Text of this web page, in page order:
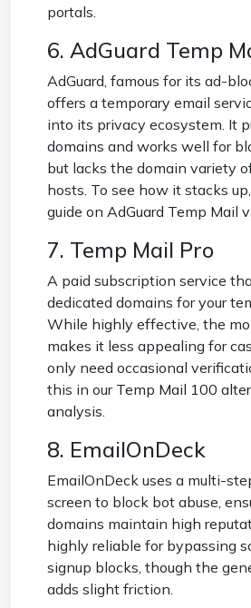
portals.
6. AdGuard Temp
AdGuard, famous for its ad-
offers a temporary email
into its privacy ecosystem. It
domains and works well for
but lacks the domain variety
hosts. To see how it stacks
guide on AdGuard Temp Mail
7. Temp Mail Pro
A paid subscription service
dedicated domains for your
While highly effective, the
makes it less appealing for
only need occasional
this in our Temp Mail 100
analysis.
8. EmailOnDeck
EmailOnDeck uses a multi-
screen to block bot abuse,
domains maintain high
highly reliable for bypassing
signup blocks, though the
adds slight friction.